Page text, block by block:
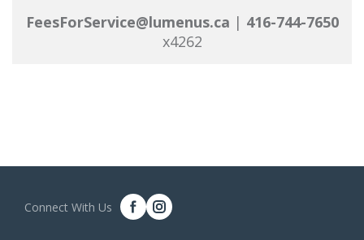
FeesForService@lumenus.ca | 416-744-7650
x4262
Connect With Us